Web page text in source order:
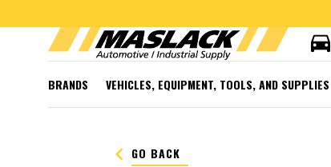
directions_car
BRANDS VEHICLES, EQUIPMENT, TOOLS, AND SUPPLIES
keyboard_arrow_left GO BACK